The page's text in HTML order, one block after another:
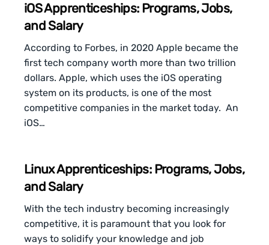
iOS Apprenticeships: Programs, Jobs,
and Salary
According to Forbes, in 2020 Apple became the
first tech company worth more than two trillion
dollars. Apple, which uses the iOS operating
system on its products, is one of the most
competitive companies in the market today. An
iOS…
Linux Apprenticeships: Programs, Jobs,
and Salary
With the tech industry becoming increasingly
competitive, it is paramount that you look for
ways to solidify your knowledge and job